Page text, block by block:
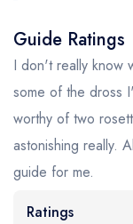
Guide Ratings
I don't really know
some of the dross
worthy of two
astonishing really.
guide for me.
Ratings